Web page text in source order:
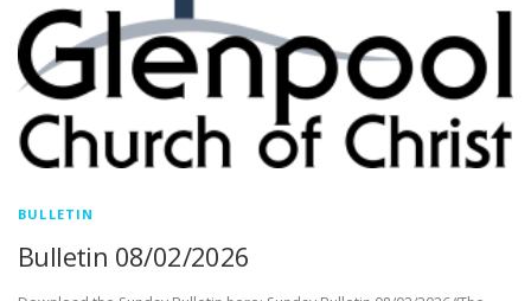
BULLETIN
Bulletin 08/02/2026